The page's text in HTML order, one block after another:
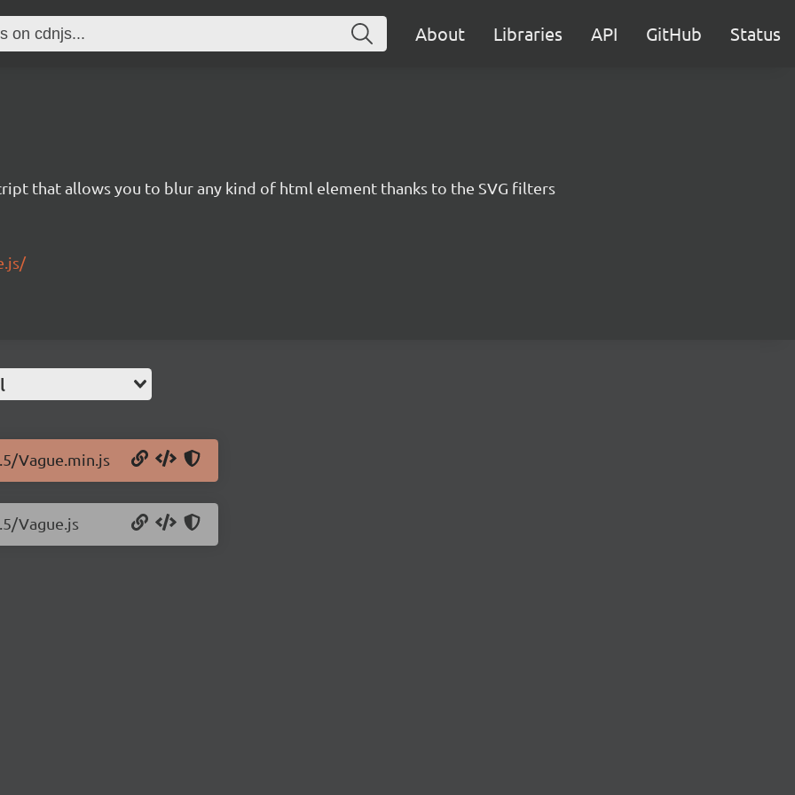
About Libraries API GitHub Status
that allows you to blur any kind of html element thanks to the SVG filters
Vague.min.js
Vague.js